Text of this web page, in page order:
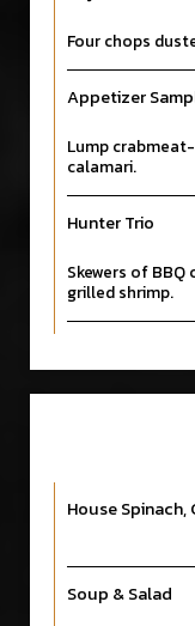
Four chops
Appetizer
Lump
calamari.
Hunter Trio
Skewers of
grilled shrimp.
House Spinach,
Soup & Salad